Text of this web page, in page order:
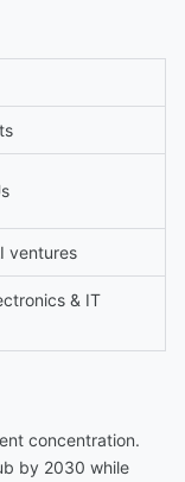
ventures
& IT
concentration.
by 2030 while